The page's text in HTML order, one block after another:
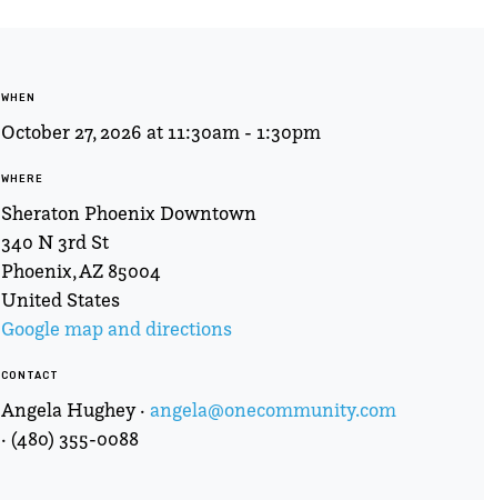
WHEN
October 27, 2026 at 11:30am - 1:30pm
WHERE
Sheraton Phoenix Downtown
340 N 3rd St
Phoenix, AZ 85004
United States
Google map and directions
CONTACT
Angela Hughey · angela@onecommunity.com
· (480) 355-0088